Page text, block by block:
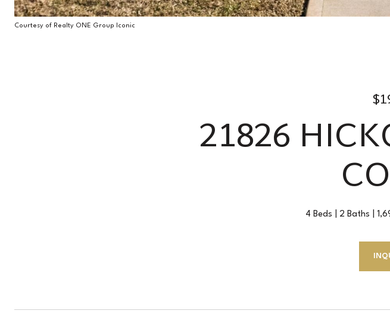
Courtesy of Realty ONE Group Iconic
21826
4 Beds 2 Baths